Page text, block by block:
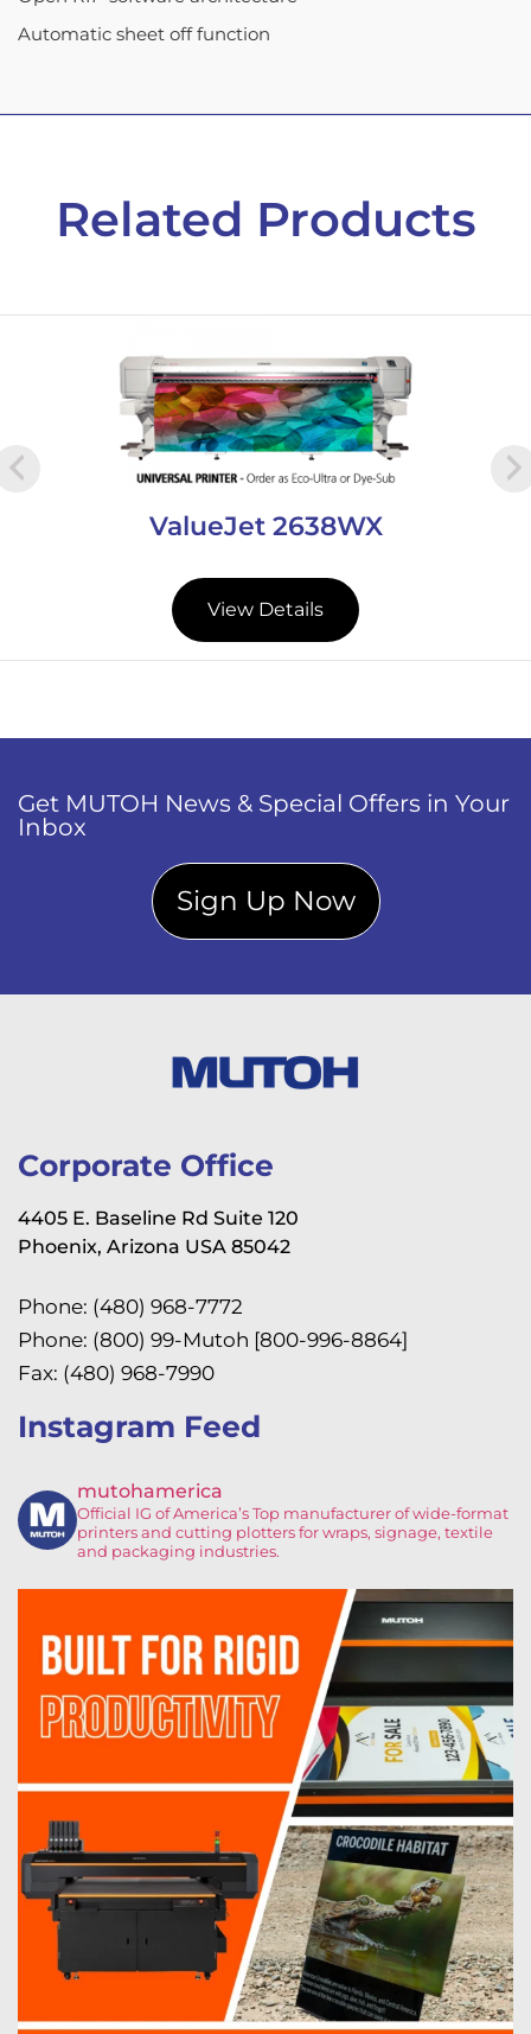
Automatic sheet off function
Related Products
ValueJet 2638WX
View Details
Get MUTOH News & Special Offers in Your
Inbox
Sign Up Now
Corporate Office
4405 E. Baseline Rd Suite 120
Phoenix, Arizona USA 85042
Phone: (480) 968-7772
Phone: (800) 99-Mutoh [800-996-8864]
Fax: (480) 968-7990
Instagram Feed
mutohamerica
Official IG of America’sTop manufacturer of wide-format
printers and cutting plotters for wraps, signage, textile
and packaging industries.